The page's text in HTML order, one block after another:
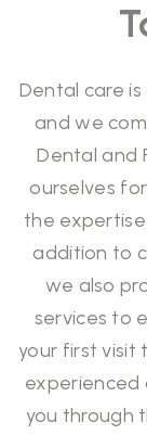
Dental care
and we
Dental and
ourselves
the
addition to
we also
services to
your first
experienced
you through